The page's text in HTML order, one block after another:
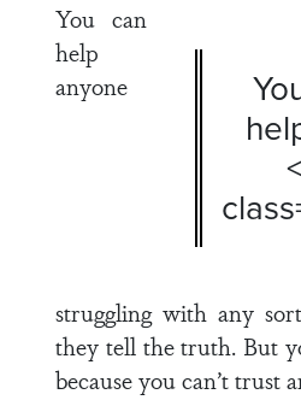
You can
help
anyone
struggling with any
they tell the truth. But
because you can’t trust